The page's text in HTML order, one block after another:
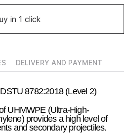
in 1 click
DELIVERY AND PAYMENT
8782:2018 (Level 2)
UHMWPE (Ultra-High-
provides a high level of
and secondary projectiles.